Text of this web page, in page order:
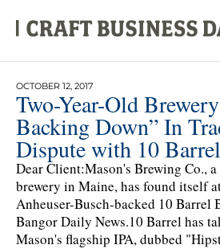
OCTOBER 12, 2017
Two-Year-Old
Backing Down” In
Dispute with 10 Barrel
Dear Client:Mason's Brewing Co.,
brewery in Maine, has found itself
Anheuser-Busch-backed 10 Barrel
Bangor Daily News.10 Barrel has
Mason's flagship IPA, dubbed